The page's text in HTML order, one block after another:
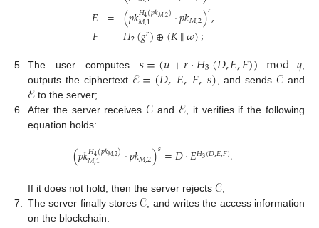
𝐸
𝐹 =
= (𝑝𝑘𝐻4(𝑝𝑘𝑀,2)
𝑀,1 ·𝑝𝑘𝑀,2)𝑟,
𝐻2(𝑔𝑟)⊕(𝐾∥𝜔);
5. The user computes 𝑠=(𝑢+𝑟·𝐻3(𝐷,𝐸,𝐹)) mod𝑞
outputs the ciphertext ℰ=(𝐷,𝐸,𝐹,𝑠) , and sends 𝒞 and
ℰ to the server;
6.
After the server receives 𝒞 and ℰ, it verifies if the following
equation holds:
(𝑝𝑘𝐻4(𝑝𝑘𝑀,2)
𝑀,1 ·𝑝𝑘𝑀,2)𝑠=𝐷·𝐸𝐻3(𝐷,𝐸,𝐹).
If it does not hold, then the server rejects 𝒞;
7.
The server finally stores 𝒞 , and writes the access information
on the blockchain.